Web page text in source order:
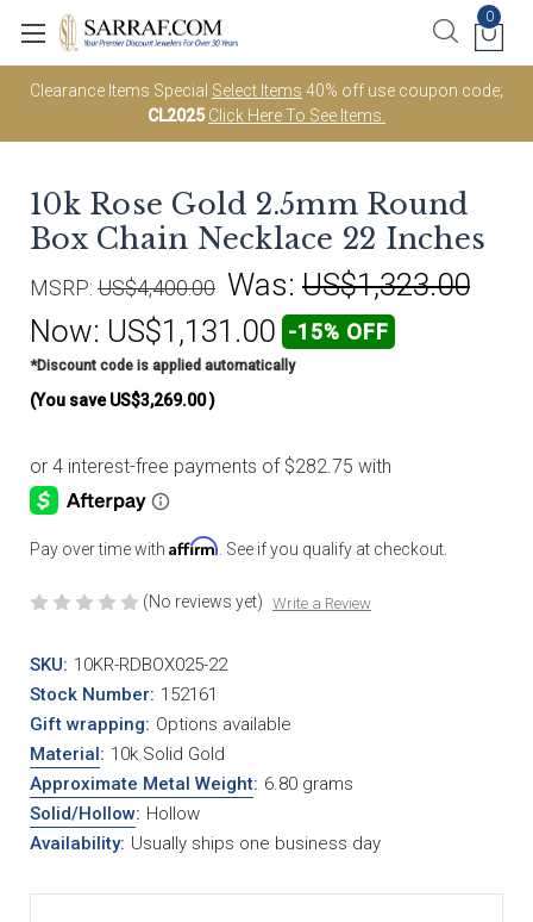
Clearance Items Special Select Items 40% off use coupon code;
CL2025 Click Here To See Items.
0
10k Rose Gold 2.5mm Round
Box Chain Necklace 22 Inches
MSRP: US$4,400.00 Was: US$1,323.00
Now: US$1,131.00 -15% OFF
*Discount code is applied automatically
(You save US$3,269.00)
Pay over time with Affirm . See if you qualify at checkout.
(No reviews yet) Write a Review
SKU: 10KR-RDBOX025-22
Stock Number: 152161
Gift wrapping: Options available
Material: 10k Solid Gold
Approximate Metal Weight: 6.80 grams
Solid/Hollow: Hollow
Availability: Usually ships one business day